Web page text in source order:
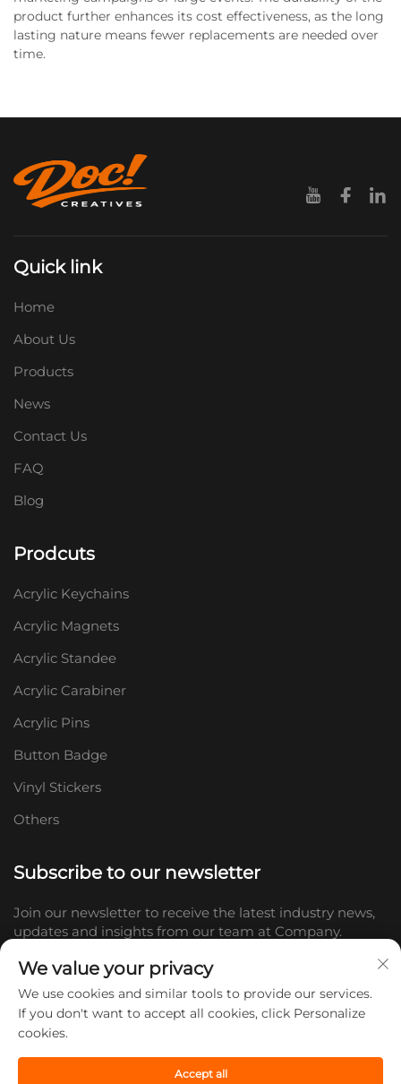
product further enhances its cost effectiveness, as the long
lasting nature means fewer replacements are needed over
time.
Quick link
Home
About Us
Products
News
Contact Us
FAQ
Blog
Prodcuts
Acrylic Keychains
Acrylic Magnets
Acrylic Standee
Acrylic Carabiner
Acrylic Pins
Button Badge
Vinyl Stickers
Others
Subscribe to our newsletter
Join our newsletter to receive the latest industry news,
updates and insights from our team at Company.
All rights reserved. -
We value your privacy
We use cookies and similar tools to provide our services.
If you don't want to accept all cookies, click Personalize
cookies.
Accept all